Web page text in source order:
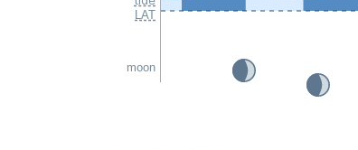
LAT
moon